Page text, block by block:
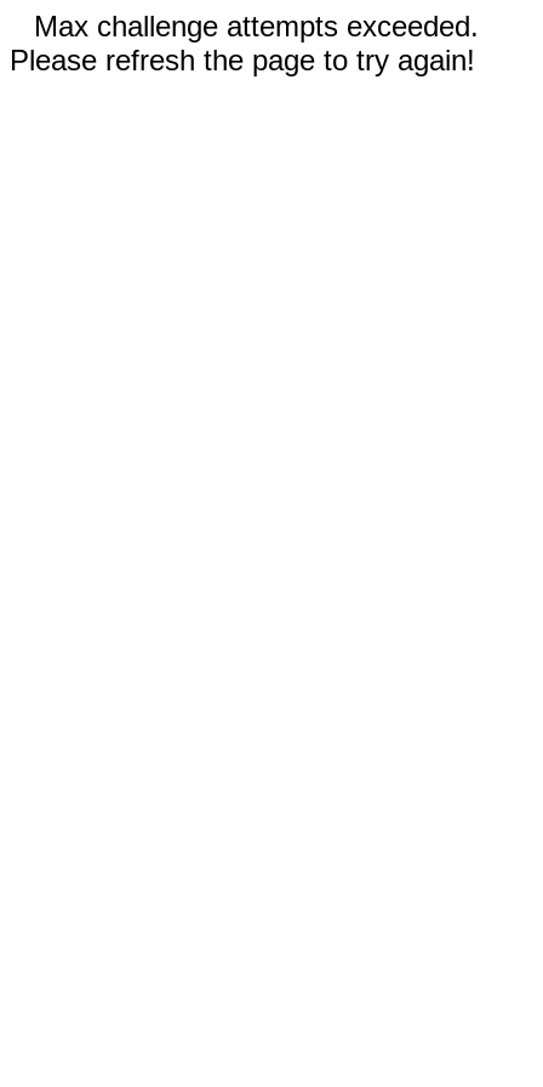
Max challenge attempts exceeded.
Please refresh the page to try again!